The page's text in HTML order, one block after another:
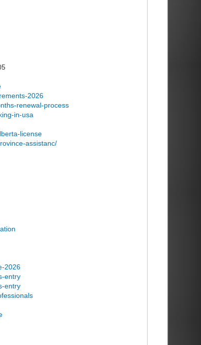
2026
renewal-process
in-usa
license
assistanc/
2026
entry
entry